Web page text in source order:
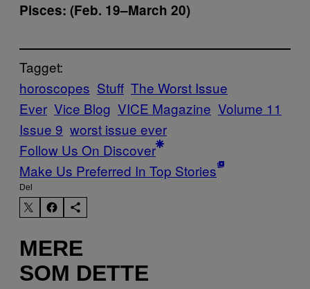
Pisces: (Feb. 19–March 20)
Tagget:
horoscopes Stuff The Worst Issue
Ever Vice Blog VICE Magazine Volume 11
Issue 9 worst issue ever
Follow Us On Discover
Make Us Preferred In Top Stories
Del
MERE
SOM DETTE